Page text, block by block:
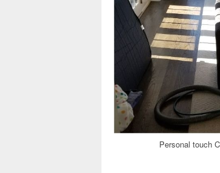
Personal touch